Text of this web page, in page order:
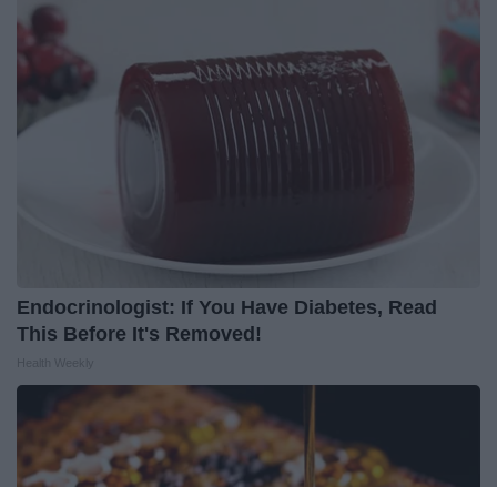
Endocrinologist: If You Have Diabetes, Read
This Before It's Removed!